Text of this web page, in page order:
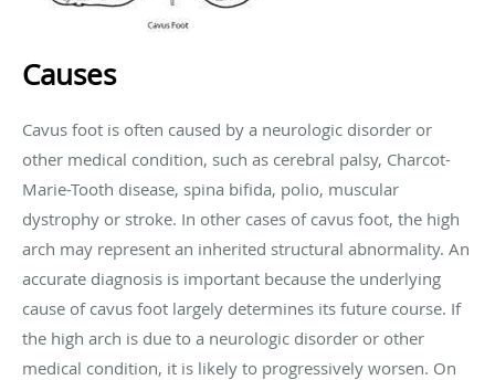
Causes
Cavus foot is often caused by a neurologic disorder or
other medical condition, such as cerebral palsy, Charcot-
Marie-Tooth disease, spina bifida, polio, muscular
dystrophy or stroke. In other cases of cavus foot, the high
arch may represent an inherited structural abnormality. An
accurate diagnosis is important because the underlying
cause of cavus foot largely determines its future course. If
the high arch is due to a neurologic disorder or other
medical condition, it is likely to progressively worsen. On